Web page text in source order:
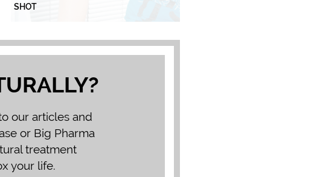
SHOT
our articles and
or Big Pharma
treatment
your life.